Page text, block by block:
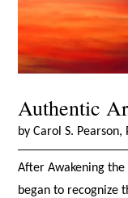
Authentic
by Carol S. Pearson,
After Awakening the
began to recognize